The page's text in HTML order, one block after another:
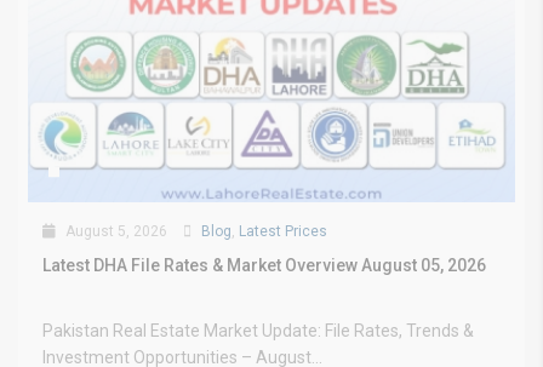
August 5, 2026 Blog, Latest Prices
Latest DHA File Rates & Market Overview August 05, 2026
Pakistan Real Estate Market Update: File Rates, Trends &
Investment Opportunities – August...